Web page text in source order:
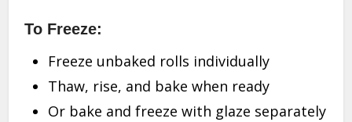
To Freeze:
Freeze unbaked rolls individually
Thaw, rise, and bake when ready
Or bake and freeze with glaze separately